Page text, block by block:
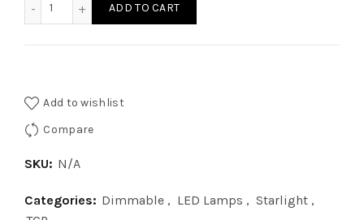
ADD TO CART
Add to wishlist
Compare
SKU: N/A
Categories: Dimmable , LED Lamps , Starlight ,